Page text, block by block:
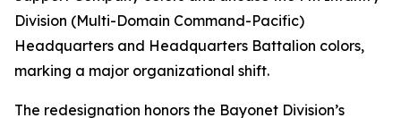
Division (Multi-Domain Command-Pacific)
Headquarters and Headquarters Battalion colors,
marking a major organizational shift.
The redesignation honors the Bayonet Division’s